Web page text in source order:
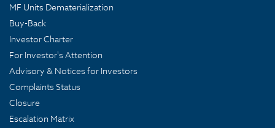
MF Units Dematerialization
Buy-Back
Investor Charter
For Investor's Attention
Advisory & Notices for Investors
Complaints Status
Closure
Escalation Matrix